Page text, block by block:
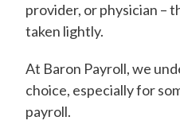
provider, or physician –
taken lightly.
At Baron Payroll, we
choice, especially for
payroll.